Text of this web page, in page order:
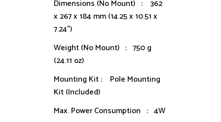
Dimensions (No Mount) : 362
x 267 x 184 mm (14.25 x 10.51 x
7.24″)
Weight (No Mount) : 750 g
(24.11 oz)
Mounting Kit : Pole Mounting
Kit (Included)
Max. Power Consumption : 4W